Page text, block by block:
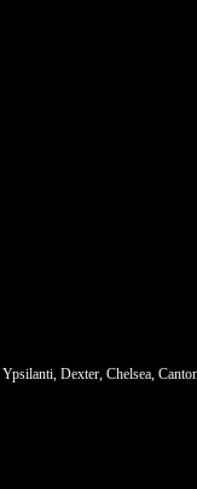
Dexter, Chelsea,